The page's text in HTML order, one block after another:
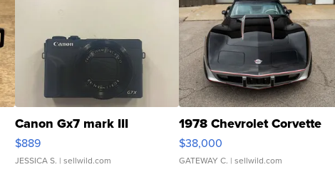
Canon Gx7 mark III
$889
JESSICA S. | sellwild.com
1978 Chevrolet Corvette
$38,000
GATEWAY C. | sellwild.com